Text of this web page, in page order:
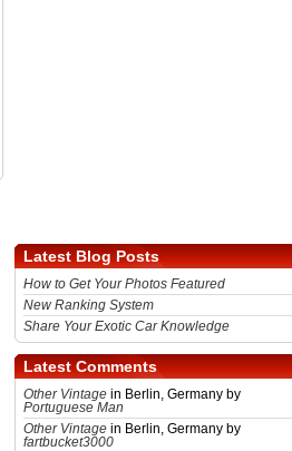
Latest Blog Posts
How to Get Your Photos Featured
New Ranking System
Share Your Exotic Car Knowledge
Latest Comments
Other Vintagein Berlin, Germany by
Portuguese Man
Other Vintagein Berlin, Germany by
fartbucket3000